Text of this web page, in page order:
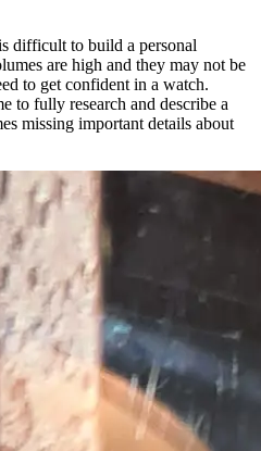
difficult to build a personal
are high and they may not be
to get confident in a watch.
to fully research and describe a
missing important details about